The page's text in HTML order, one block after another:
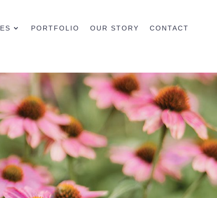
PORTFOLIO OUR STORY CONTACT